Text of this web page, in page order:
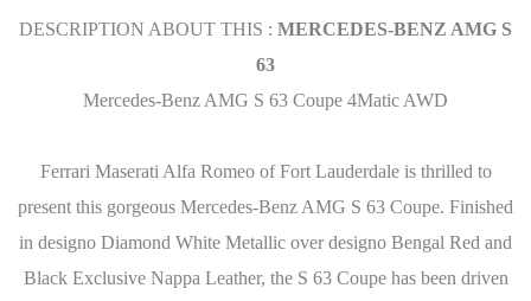
DESCRIPTION ABOUT THIS : MERCEDES-BENZ AMG S
63
Mercedes-Benz AMG S 63 Coupe 4Matic AWD
Ferrari Maserati Alfa Romeo of Fort Lauderdale is thrilled to
present this gorgeous Mercedes-Benz AMG S 63 Coupe. Finished
in designo Diamond White Metallic over designo Bengal Red and
Black Exclusive Nappa Leather, the S 63 Coupe has been driven